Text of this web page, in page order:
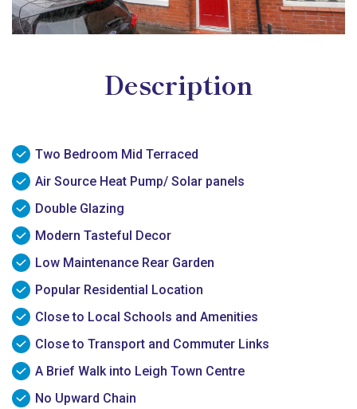
Description
Two Bedroom Mid Terraced
Air Source Heat Pump/ Solar panels
Double Glazing
Modern Tasteful Decor
Low Maintenance Rear Garden
Popular Residential Location
Close to Local Schools and Amenities
Close to Transport and Commuter Links
A Brief Walk into Leigh Town Centre
No Upward Chain